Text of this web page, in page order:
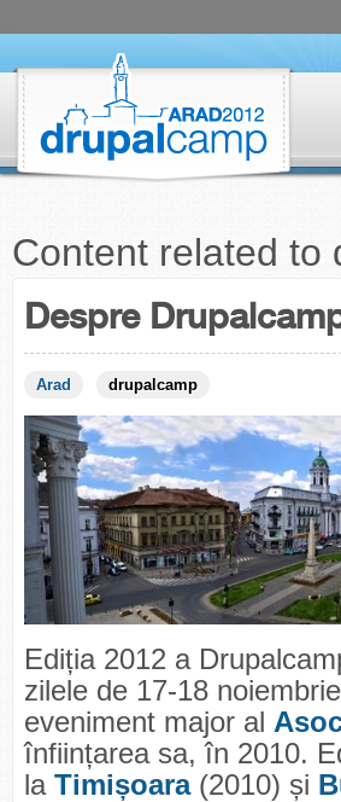
Content related to
Despre
Arad drupalcamp
Ediția 2012 a
zilele de 17-18
eveniment major al
înființarea sa, în 2010.
la Timișoara(2010) și